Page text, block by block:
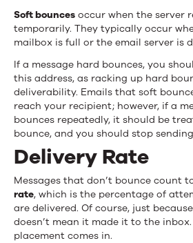
Soft bounces occur when the server
temporarily. They typically occur
mailbox is full or the email server is
If a message hard bounces, you
this address, as racking up hard
deliverability. Emails that soft
reach your recipient; however, if a
bounces repeatedly, it should be
bounce, and you should stop
Delivery Rate
Messages that don’t bounce count
rate, which is the percentage of
are delivered. Of course, just
doesn’t mean it made it to the
placement comes in.